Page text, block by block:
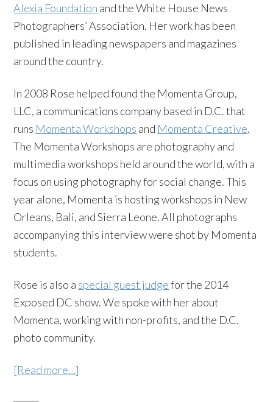
Alexia Foundation and the White House News
Photographers’ Association. Her work has been
published in leading newspapers and magazines
around the country.
In 2008 Rose helped found the Momenta Group,
LLC, a communications company based in D.C. that
runs Momenta Workshops and Momenta Creative.
The Momenta Workshops are photography and
multimedia workshops held around the world, with a
focus on using photography for social change. This
year alone, Momenta is hosting workshops in New
Orleans, Bali, and Sierra Leone. All photographs
accompanying this interview were shot by Momenta
students.
Rose is also a special guest judgefor the 2014
Exposed DC show. We spoke with her about
Momenta, working with non-profits, and the D.C.
photo community.
[Read more…]